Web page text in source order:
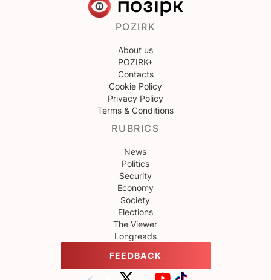
POZIRK
About us
POZIRK+
Contacts
Cookie Policy
Privacy Policy
Terms & Conditions
RUBRICS
News
Politics
Security
Economy
Society
Elections
The Viewer
Longreads
FEEDBACK